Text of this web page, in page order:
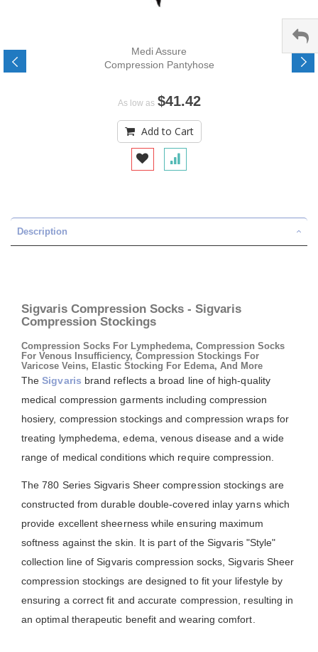
Medi Assure
Compression Pantyhose
As low as $41.42
Add to Cart
Description
Sigvaris Compression Socks - Sigvaris
Compression Stockings
Compression Socks For Lymphedema, Compression Socks
For Venous Insufficiency, Compression Stockings For
Varicose Veins, Elastic Stocking For Edema, And More
TheSigvaris brand reflects a broad line of high-quality
medical compression garments including compression
hosiery, compression stockings and compression wraps for
treating lymphedema, edema, venous disease and a wide
range of medical conditions which require compression.
The 780 Series Sigvaris Sheer compression stockings are
constructed from durable double-covered inlay yarns which
provide excellent sheerness while ensuring maximum
softness against the skin. It is part of the Sigvaris "Style"
collection line of Sigvaris compression socks, Sigvaris Sheer
compression stockings are designed to fit your lifestyle by
ensuring a correct fit and accurate compression, resulting in
an optimal therapeutic benefit and wearing comfort.